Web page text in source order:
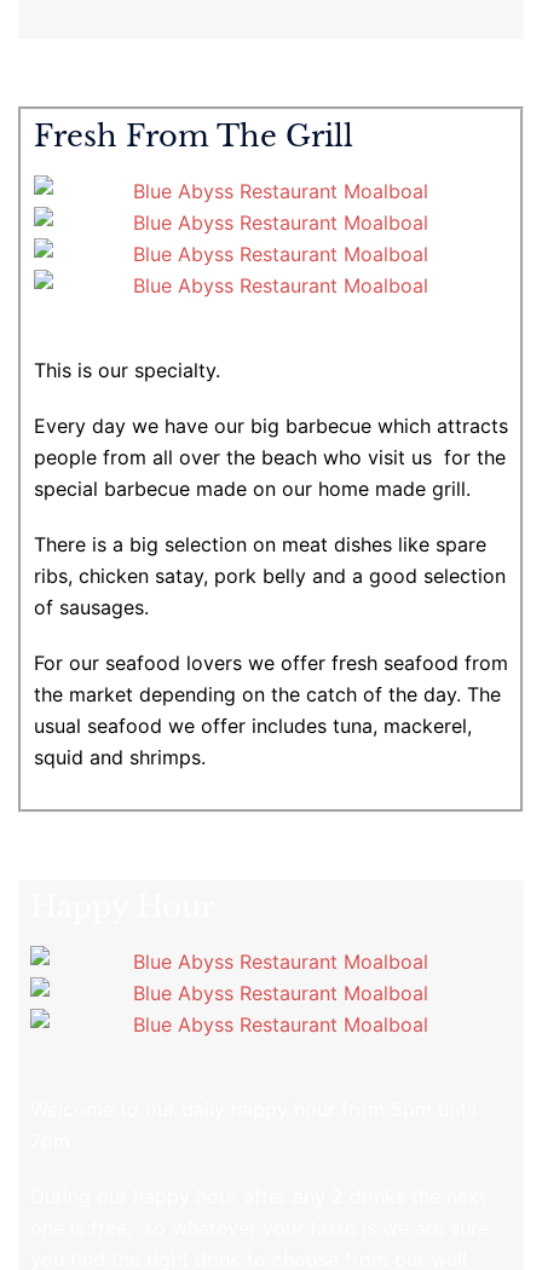
Fresh From The Grill
This is our specialty.
Every day we have our big barbecue which attracts
people from all over the beach who visit us for the
special barbecue made on our home made grill.
There is a big selection on meat dishes like spare
ribs, chicken satay, pork belly and a good selection
of sausages.
For our seafood lovers we offer fresh seafood from
the market depending on the catch of the day. The
usual seafood we offer includes tuna, mackerel,
squid and shrimps.